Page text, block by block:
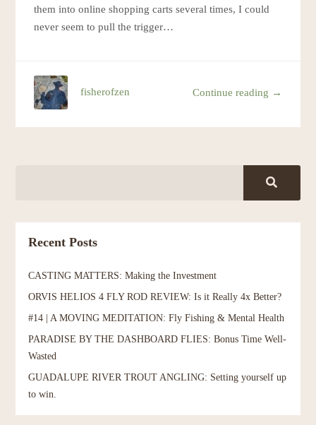
them into online shopping carts several times, I could
never seem to pull the trigger…
Continue reading →
fisherofzen
Recent Posts
CASTING MATTERS: Making the Investment
ORVIS HELIOS 4 FLY ROD REVIEW: Is it Really 4x Better?
#14 | A MOVING MEDITATION: Fly Fishing & Mental Health
PARADISE BY THE DASHBOARD FLIES: Bonus Time Well-
Wasted
GUADALUPE RIVER TROUT ANGLING: Setting yourself up
to win.